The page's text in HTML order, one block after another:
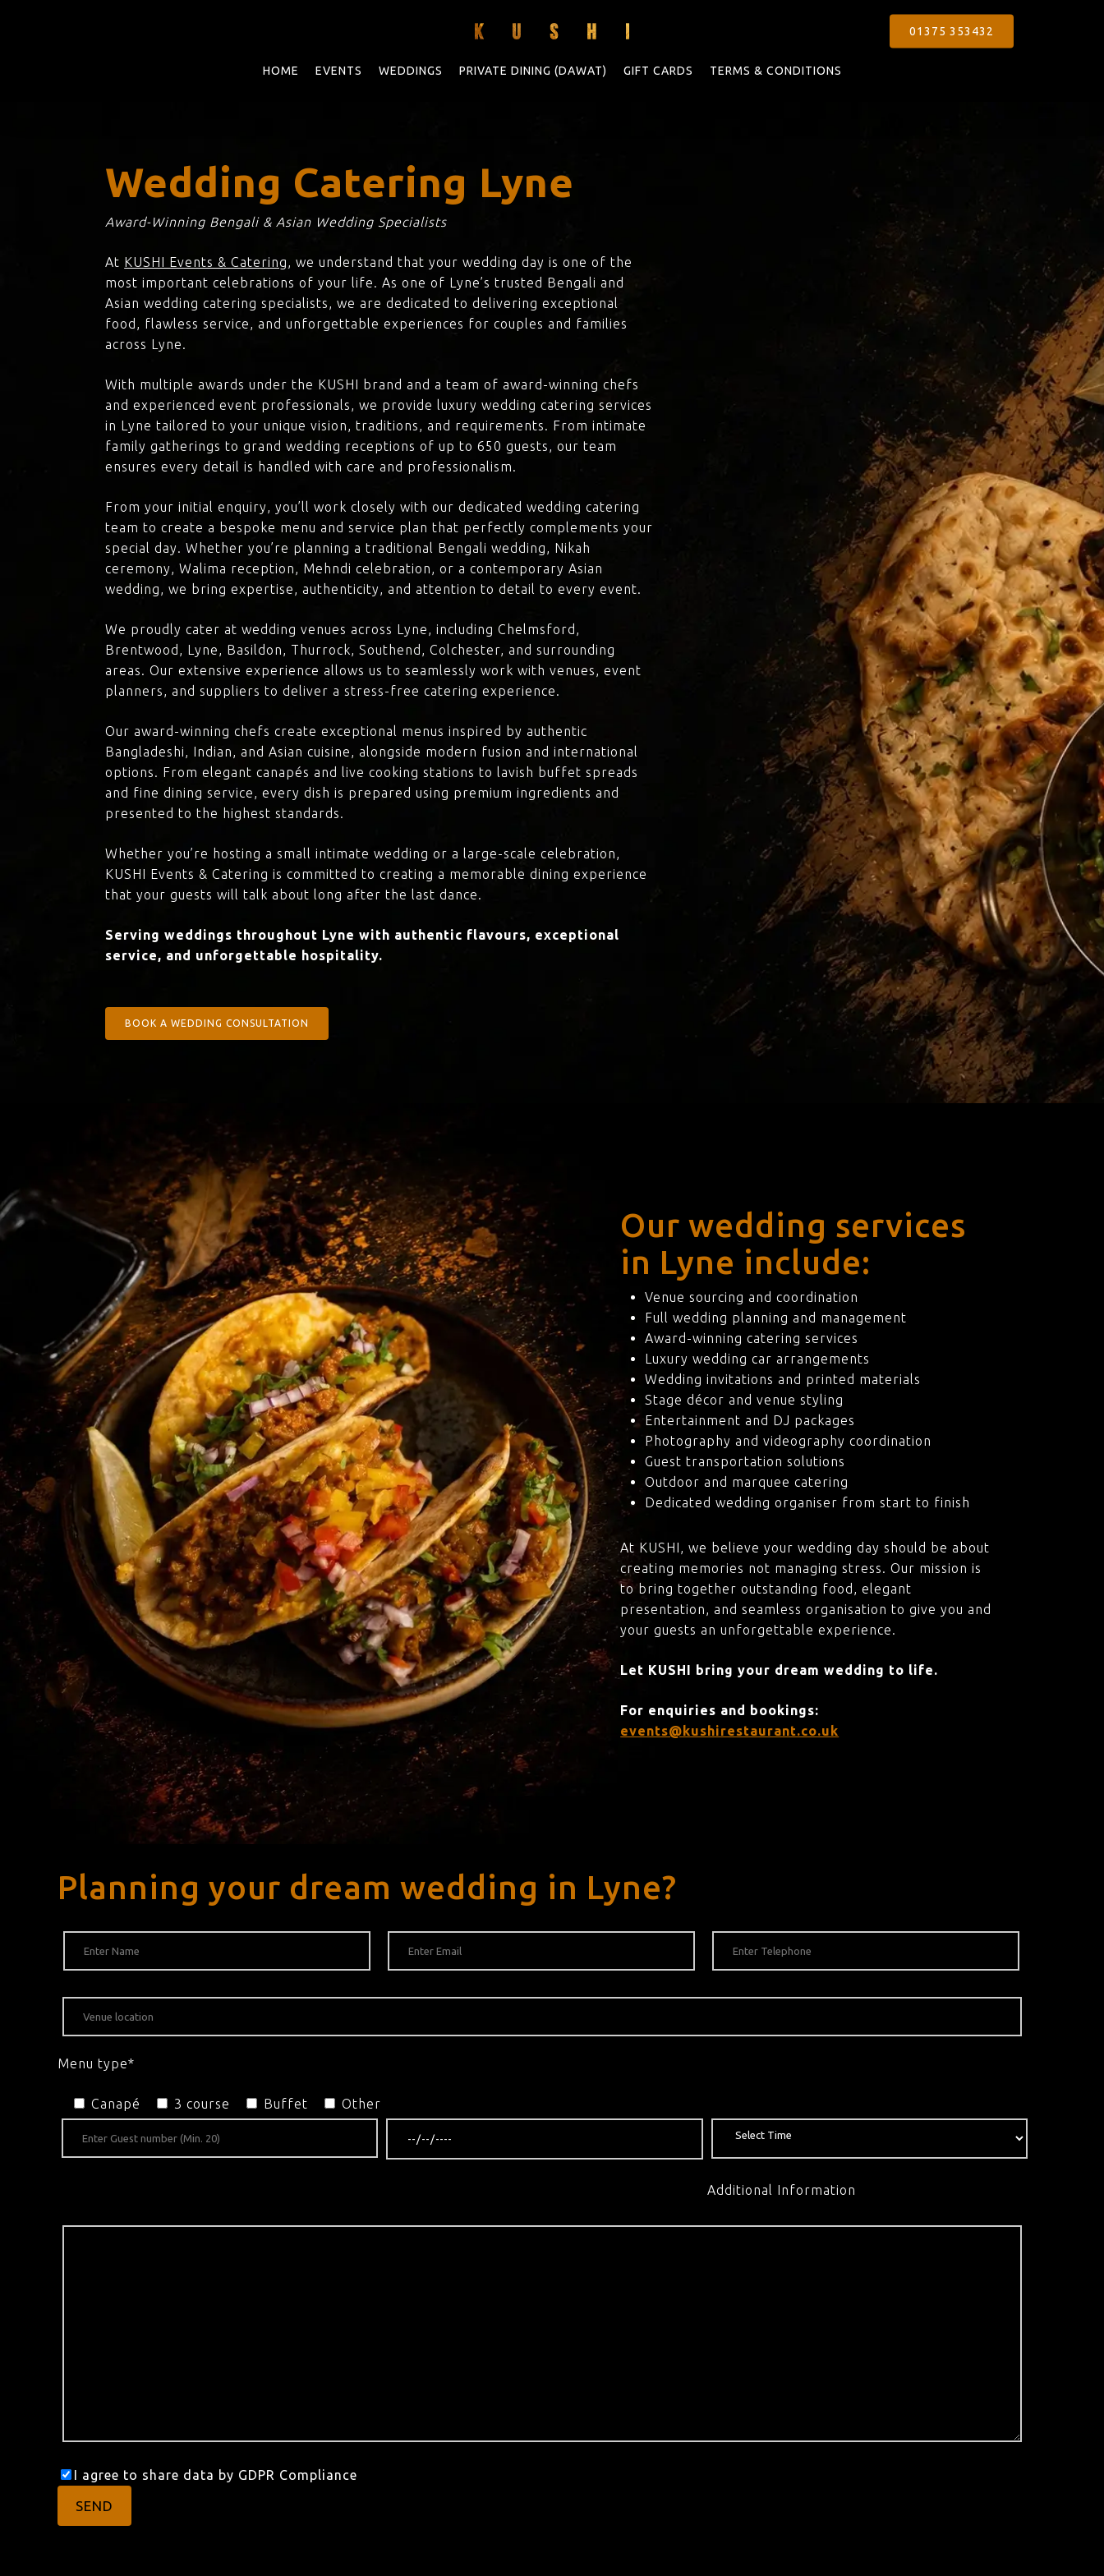
01375 353432
HOME EVENTS WEDDINGS PRIVATE DINING (DAWAT) GIFT CARDS TERMS & CONDITIONS
Wedding Catering Lyne
Award-Winning Bengali & Asian Wedding Specialists
At KUSHI Events & Catering, we understand that your wedding day is one of the
most important celebrations of your life. As one of Lyne’s trusted Bengali and
Asian wedding catering specialists, we are dedicated to delivering exceptional
food, flawless service, and unforgettable experiences for couples and families
across Lyne.
With multiple awards under the KUSHI brand and a team of award-winning chefs
and experienced event professionals, we provide luxury wedding catering services
in Lyne tailored to your unique vision, traditions, and requirements. From intimate
family gatherings to grand wedding receptions of up to 650 guests, our team
ensures every detail is handled with care and professionalism.
From your initial enquiry, you’ll work closely with our dedicated wedding catering
team to create a bespoke menu and service plan that perfectly complements your
special day. Whether you’re planning a traditional Bengali wedding, Nikah
ceremony, Walima reception, Mehndi celebration, or a contemporary Asian
wedding, we bring expertise, authenticity, and attention to detail to every event.
We proudly cater at wedding venues across Lyne, including Chelmsford,
Brentwood, Lyne, Basildon, Thurrock, Southend, Colchester, and surrounding
areas. Our extensive experience allows us to seamlessly work with venues, event
planners, and suppliers to deliver a stress-free catering experience.
Our award-winning chefs create exceptional menus inspired by authentic
Bangladeshi, Indian, and Asian cuisine, alongside modern fusion and international
options. From elegant canapés and live cooking stations to lavish buffet spreads
and fine dining service, every dish is prepared using premium ingredients and
presented to the highest standards.
Whether you’re hosting a small intimate wedding or a large-scale celebration,
KUSHI Events & Catering is committed to creating a memorable dining experience
that your guests will talk about long after the last dance.
Serving weddings throughout Lyne with authentic flavours, exceptional
service, and unforgettable hospitality.
BOOK A WEDDING CONSULTATION
Our wedding services
in Lyne include:
Venue sourcing and coordination
Full wedding planning and management
Award-winning catering services
Luxury wedding car arrangements
Wedding invitations and printed materials
Stage décor and venue styling
Entertainment and DJ packages
Photography and videography coordination
Guest transportation solutions
Outdoor and marquee catering
Dedicated wedding organiser from start to finish
At KUSHI, we believe your wedding day should be about
creating memories not managing stress. Our mission is
to bring together outstanding food, elegant
presentation, and seamless organisation to give you and
your guests an unforgettable experience.
Let KUSHI bring your dream wedding to life.
For enquiries and bookings:
events@kushirestaurant.co.uk
Planning your dream wedding in Lyne?
Menu type*
Canapé 3 course Buffet Other
Additional Information
I agree to share data by GDPR Compliance